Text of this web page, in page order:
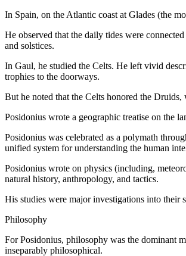
In Spain, on the Atlantic coast at Glades (the
He observed that the daily tides were
and solstices.
In Gaul, he studied the Celts. He left vivid
trophies to the doorways.
But he noted that the Celts honored the
Posidonius wrote a geographic treatise on the
Posidonius was celebrated as a polymath
unified system for understanding the human
Posidonius wrote on physics (including,
natural history, anthropology, and tactics.
His studies were major investigations into
Philosophy
For Posidonius, philosophy was the dominant
inseparably philosophical.